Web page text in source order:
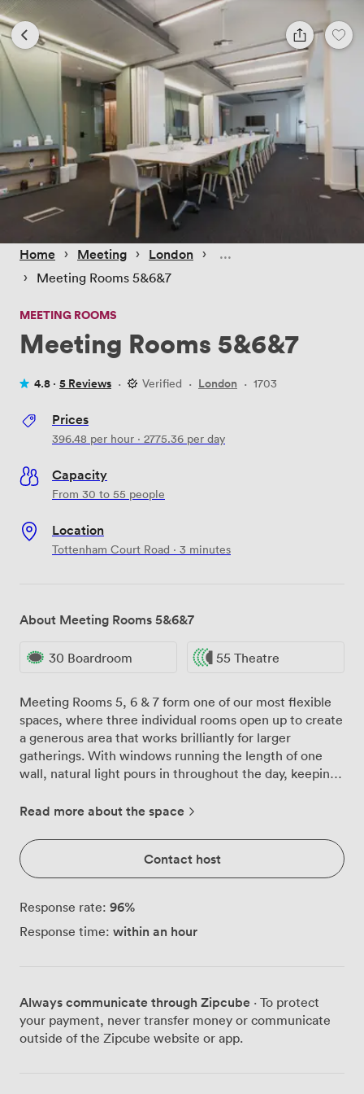
Home › Meeting › London ›
› Meeting Rooms 5&6&7
MEETING ROOMS
Meeting Rooms 5&6&7
4.8 · 5 Reviews · Verified · London · 1703
Prices
396.48 per hour · 2775.36 per day
Capacity
From 30 to 55 people
Location
Tottenham Court Road · 3 minutes
About Meeting Rooms 5&6&7
30 Boardroom 55 Theatre
Meeting Rooms 5, 6 & 7 form one of our most flexible
spaces, where three individual rooms open up to create
a generous area that works brilliantly for larger
gatherings. With windows running the length of one
wall, natural light pours in throughout the day, keeping
configured this combined space to handle different
we can seat 30 people around tables, while theatre-
style presentations accommodate up to 55 attendees.
The contemporary furnishings, with subtle green and
pink accents in the seating, add character without
distraction. Our tech setup includes a large display
screen with projector, plus a sound bar and camera for
reconfigure the space between sessions, switching
from workshop clusters to presentation rows as your
day evolves. You'll find us in Fitzrovia, with both
Read more about the space
Contact host
Response rate: 96%
Response time: within an hour
Always communicate through Zipcube · To protect
your payment, never transfer money or communicate
outside of the Zipcube website or app.